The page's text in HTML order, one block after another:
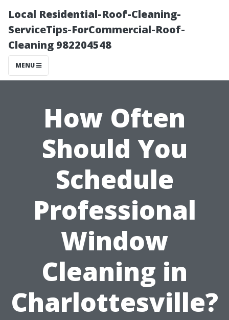
Local Residential-Roof-Cleaning-
ServiceTips-ForCommercial-Roof-
Cleaning 982204548
MENU
How Often
Should You
Schedule
Professional
Window
Cleaning in
Charlottesville?